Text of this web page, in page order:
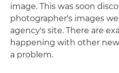
image. This was soon
photographer's images
agency's site. There are
happening with other
a problem.